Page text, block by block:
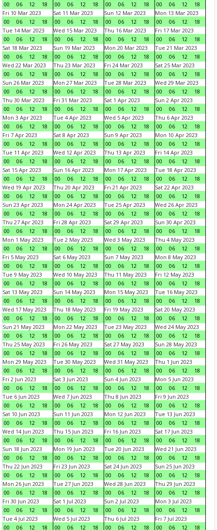
00
06 12 18
00
06 12 18
00
06 12 18
00
06 12
18
Fri 10 Mar 2023
00
06 12 18
Sat 11 Mar 2023
00
06 12 18
Sun 12 Mar 2023
00
06 12 18
Mon 13 Mar 2023
00
06 12
18
Tue 14 Mar 2023
00
06 12 18
Wed 15 Mar 2023
00
06 12 18
Thu 16 Mar 2023
00
06 12 18
Fri 17 Mar 2023
00
06 12
18
Sat 18 Mar 2023
00
06 12 18
Sun 19 Mar 2023
00
06 12 18
Mon 20 Mar 2023
00
06 12 18
Tue 21 Mar 2023
00
06 12
18
Wed 22 Mar 2023
00
06 12 18
Thu 23 Mar 2023
00
06 12 18
Fri 24 Mar 2023
00
06 12 18
Sat 25 Mar 2023
00
06 12
18
Sun 26 Mar 2023
00
06 12 18
Mon 27 Mar 2023
00
06 12 18
Tue 28 Mar 2023
00
06 12 18
Wed 29 Mar 2023
00
06 12
18
Thu 30 Mar 2023
00
06 12 18
Fri 31 Mar 2023
00
06 12 18
Sat 1 Apr 2023
00
06 12 18
Sun 2 Apr 2023
00
06 12
18
Mon 3 Apr 2023
00
06 12 18
Tue 4 Apr 2023
00
06 12 18
Wed 5 Apr 2023
00
06 12 18
Thu 6 Apr 2023
00
06 12
18
Fri 7 Apr 2023
00
06 12 18
Sat 8 Apr 2023
00
06 12 18
Sun 9 Apr 2023
00
06 12 18
Mon 10 Apr 2023
00
06 12
18
Tue 11 Apr 2023
00
06 12 18
Wed 12 Apr 2023
00
06 12 18
Thu 13 Apr 2023
00
06 12 18
Fri 14 Apr 2023
00
06 12
18
Sat 15 Apr 2023
00
06 12 18
Sun 16 Apr 2023
00
06 12 18
Mon 17 Apr 2023
00
06 12 18
Tue 18 Apr 2023
00
06 12
18
Wed 19 Apr 2023
00
06 12 18
Thu 20 Apr 2023
00
06 12 18
Fri 21 Apr 2023
00
06 12 18
Sat 22 Apr 2023
00
06 12
18
Sun 23 Apr 2023
00
06 12 18
Mon 24 Apr 2023
00
06 12 18
Tue 25 Apr 2023
00
06 12 18
Wed 26 Apr 2023
00
06 12
18
Thu 27 Apr 2023
00
06 12 18
Fri 28 Apr 2023
00
06 12 18
Sat 29 Apr 2023
00
06 12 18
Sun 30 Apr 2023
00
06 12
18
Mon 1 May 2023
00
06 12 18
Tue 2 May 2023
00
06 12 18
Wed 3 May 2023
00
06 12 18
Thu 4 May 2023
00
06 12
18
Fri 5 May 2023
00
06 12 18
Sat 6 May 2023
00
06 12 18
Sun 7 May 2023
00
06 12 18
Mon 8 May 2023
00
06 12
18
Tue 9 May 2023
00
06 12 18
Wed 10 May 2023
00
06 12 18
Thu 11 May 2023
00
06 12 18
Fri 12 May 2023
00
06 12
18
Sat 13 May 2023
00
06 12 18
Sun 14 May 2023
00
06 12 18
Mon 15 May 2023
00
06 12 18
Tue 16 May 2023
00
06 12
18
Wed 17 May 2023
00
06 12 18
Thu 18 May 2023
00
06 12 18
Fri 19 May 2023
00
06 12 18
Sat 20 May 2023
00
06 12
18
Sun 21 May 2023
00
06 12 18
Mon 22 May 2023
00
06 12 18
Tue 23 May 2023
00
06 12 18
Wed 24 May 2023
00
06 12
18
Thu 25 May 2023
00
06 12 18
Fri 26 May 2023
00
06 12 18
Sat 27 May 2023
00
06 12 18
Sun 28 May 2023
00
06 12
18
Mon 29 May 2023
00
06 12 18
Tue 30 May 2023
00
06 12 18
Wed 31 May 2023
00
06 12 18
Thu 1 Jun 2023
00
06 12
18
Fri 2 Jun 2023
00
06 12 18
Sat 3 Jun 2023
00
06 12 18
Sun 4 Jun 2023
00
06 12 18
Mon 5 Jun 2023
00
06 12
18
Tue 6 Jun 2023
00
06 12 18
Wed 7 Jun 2023
00
06 12 18
Thu 8 Jun 2023
00
06 12 18
Fri 9 Jun 2023
00
06 12
18
Sat 10 Jun 2023
00
06 12 18
Sun 11 Jun 2023
00
06 12 18
Mon 12 Jun 2023
00
06 12 18
Tue 13 Jun 2023
00
06 12
18
Wed 14 Jun 2023
00
06 12 18
Thu 15 Jun 2023
00
06 12 18
Fri 16 Jun 2023
00
06 12 18
Sat 17 Jun 2023
00
06 12
18
Sun 18 Jun 2023
00
06 12 18
Mon 19 Jun 2023
00
06 12 18
Tue 20 Jun 2023
00
06 12 18
Wed 21 Jun 2023
00
06 12
18
Thu 22 Jun 2023
00
06 12 18
Fri 23 Jun 2023
00
06 12 18
Sat 24 Jun 2023
00
06 12 18
Sun 25 Jun 2023
00
06 12
18
Mon 26 Jun 2023
00
06 12 18
Tue 27 Jun 2023
00
06 12 18
Wed 28 Jun 2023
00
06 12 18
Thu 29 Jun 2023
00
06 12
18
Fri 30 Jun 2023
00
06 12 18
Sat 1 Jul 2023
00
06 12 18
Sun 2 Jul 2023
00
06 12 18
Mon 3 Jul 2023
00
06 12
18
Tue 4 Jul 2023
00
06 12 18
Wed 5 Jul 2023
00
06 12 18
Thu 6 Jul 2023
00
06 12 18
Fri 7 Jul 2023
00
06 12 18